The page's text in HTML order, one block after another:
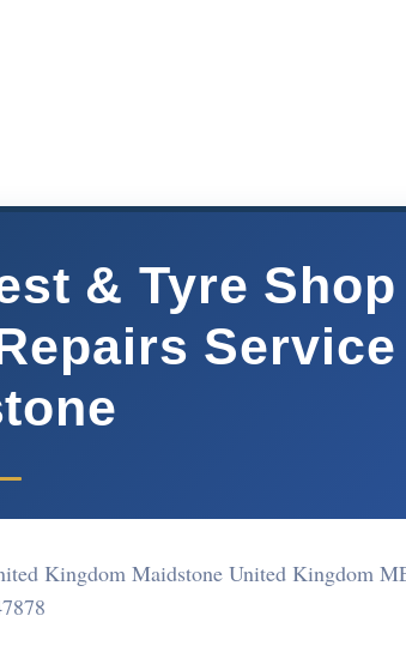
& Tyre Shop
Service
Kingdom Maidstone United Kingdom